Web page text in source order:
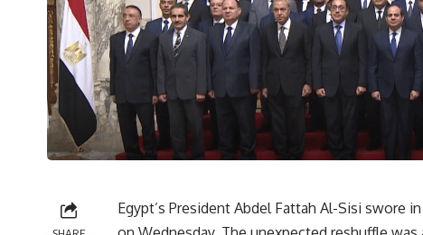
Egypt’s President Abdel Fattah Al-Sisi swore